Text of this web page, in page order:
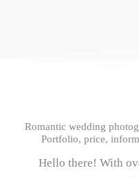
Romantic wedding
Portfolio, price,
Hello there! With